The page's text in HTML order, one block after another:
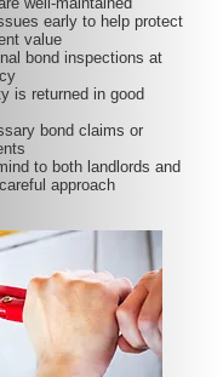
early to help protect
value
bond inspections at
is returned in good
bond claims or
to both landlords and
approach